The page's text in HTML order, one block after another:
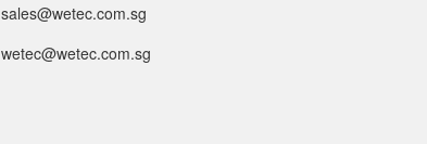
sales@wetec.com.sg
wetec@wetec.com.sg